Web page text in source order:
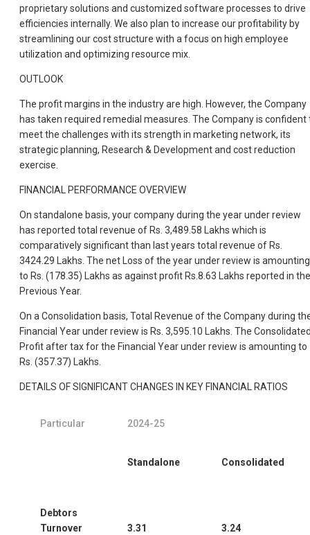
proprietary solutions and customized software processes to drive
efficiencies internally. We also plan to increase our profitability by
streamlining our cost structure with a focus on high employee
utilization and optimizing resource mix.
OUTLOOK
The profit margins in the industry are high. However, the Company
has taken required remedial measures. The Company is confident
meet the challenges with its strength in marketing network, its
strategic planning, Research & Development and cost reduction
exercise.
FINANCIAL PERFORMANCE OVERVIEW
On standalone basis, your company during the year under review
has reported total revenue of Rs. 3,489.58 Lakhs which is
comparatively significant than last years total revenue of Rs.
3424.29 Lakhs. The net Loss of the year under review is amounting
to Rs. (178.35) Lakhs as against profit Rs.8.63 Lakhs reported in the
Previous Year.
On a Consolidation basis, Total Revenue of the Company during
Financial Year under review is Rs. 3,595.10 Lakhs. The
Profit after tax for the Financial Year under review is amounting to
Rs. (357.37) Lakhs.
DETAILS OF SIGNIFICANT CHANGES IN KEY FINANCIAL RATIOS
Particular 2024-25
Standalone Consolidated
Debtors
Turnover
3.31 3.24